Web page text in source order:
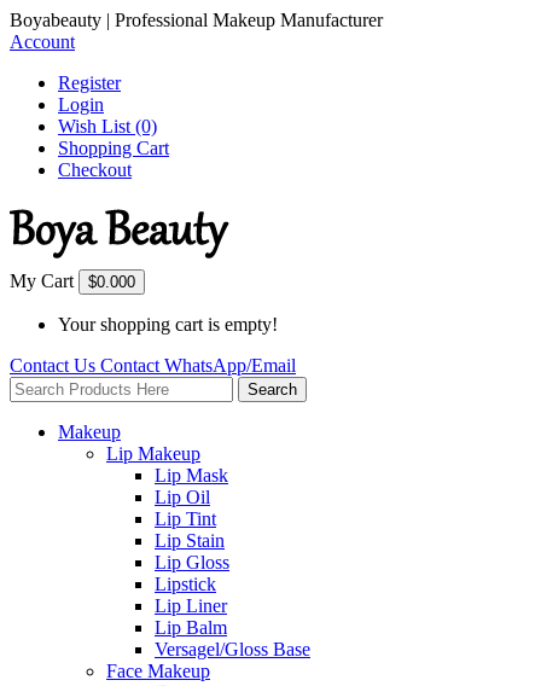
Boyabeauty | Professional Makeup Manufacturer
Account
Register
Login
Wish List (0)
Shopping Cart
Checkout
My Cart $0.000
Your shopping cart is empty!
Contact Us Contact WhatsApp/Email
Search
Makeup
Lip Makeup
Lip Mask
Lip Oil
Lip Tint
Lip Stain
Lip Gloss
Lipstick
Lip Liner
Lip Balm
Versagel/Gloss Base
Face Makeup